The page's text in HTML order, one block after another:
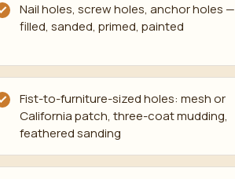
Nail holes, screw holes, anchor holes —
filled, sanded, primed, painted
Fist-to-furniture-sized holes: mesh or
California patch, three-coat mudding,
feathered sanding